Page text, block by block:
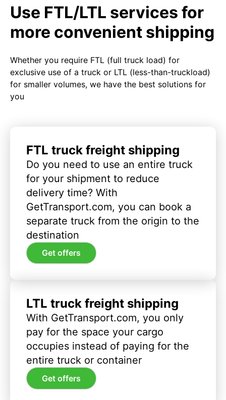
Use FTL/LTL services for
more convenient shipping
Whether you require FTL (full truck load) for
exclusive use of a truck or LTL (less-than-truckload)
for smaller volumes, we have the best solutions for
you
FTL truck freight shipping
Do you need to use an entire truck
for your shipment to reduce
delivery time? With
GetTransport.com, you can book a
separate truck from the origin to the
destination
Get offers
LTL truck freight shipping
With GetTransport.com, you only
pay for the space your cargo
occupies instead of paying for the
entire truck or container
Get offers